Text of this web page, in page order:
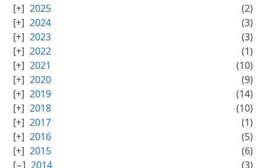
2025
(2)
2024
(3)
2023
(3)
2022
(1)
2021
(10)
2020
(9)
2019
(14)
2018
(10)
2017
(1)
2016
(5)
2015
(6)
2014
(3)